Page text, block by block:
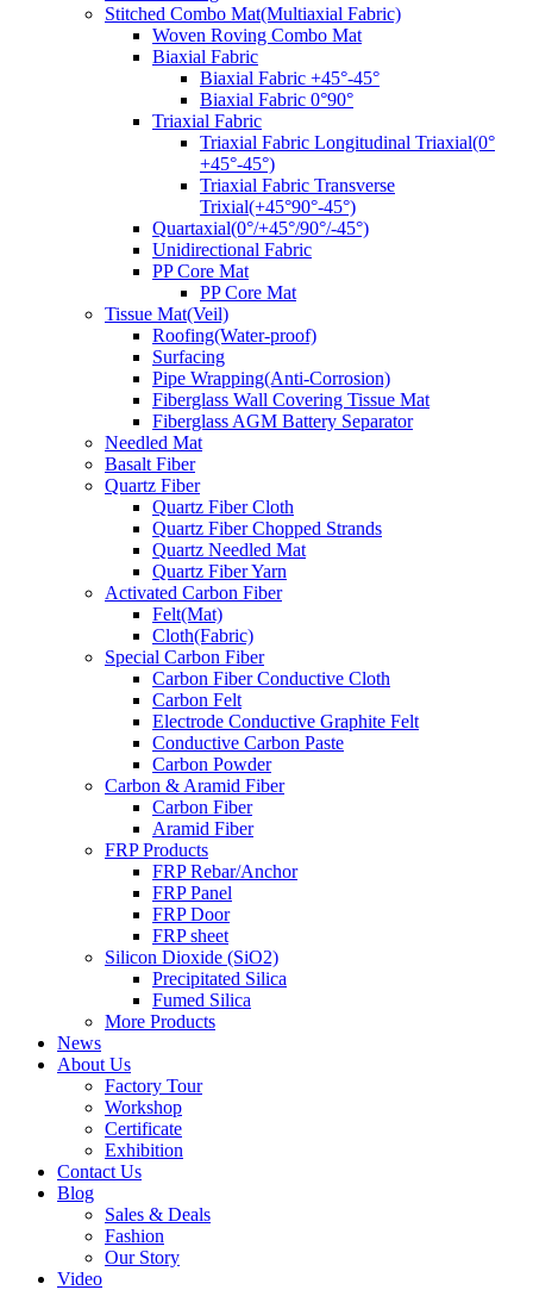
Stitched Combo Mat(Multiaxial Fabric)
Woven Roving Combo Mat
Biaxial Fabric
Biaxial Fabric +45°-45°
Biaxial Fabric 0°90°
Triaxial Fabric
Triaxial Fabric Longitudinal Triaxial(0°
+45°-45°)
Triaxial Fabric Transverse
Trixial(+45°90°-45°)
Quartaxial(0°/+45°/90°/-45°)
Unidirectional Fabric
PP Core Mat
PP Core Mat
Tissue Mat(Veil)
Roofing(Water-proof)
Surfacing
Pipe Wrapping(Anti-Corrosion)
Fiberglass Wall Covering Tissue Mat
Fiberglass AGM Battery Separator
Needled Mat
Basalt Fiber
Quartz Fiber
Quartz Fiber Cloth
Quartz Fiber Chopped Strands
Quartz Needled Mat
Quartz Fiber Yarn
Activated Carbon Fiber
Felt(Mat)
Cloth(Fabric)
Special Carbon Fiber
Carbon Fiber Conductive Cloth
Carbon Felt
Electrode Conductive Graphite Felt
Conductive Carbon Paste
Carbon Powder
Carbon & Aramid Fiber
Carbon Fiber
Aramid Fiber
FRP Products
FRP Rebar/Anchor
FRP Panel
FRP Door
FRP sheet
Silicon Dioxide (SiO2)
Precipitated Silica
Fumed Silica
More Products
News
About Us
Factory Tour
Workshop
Certificate
Exhibition
Contact Us
Blog
Sales & Deals
Fashion
Our Story
Video